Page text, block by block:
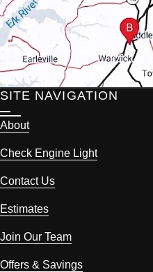
SITE NAVIGATION
About
Check Engine Light
Contact Us
Estimates
Join Our Team
Offers & Savings